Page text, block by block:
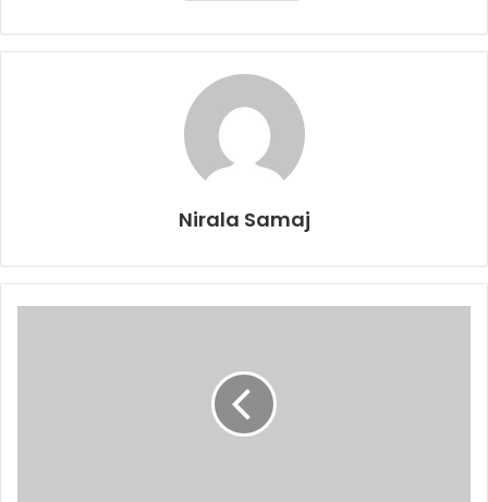
Nirala Samaj